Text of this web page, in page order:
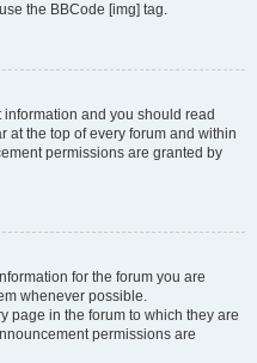
the BBCode [img] tag.
and you should read
at the top of every forum and within
permissions are granted by
for the forum you are
whenever possible.
page in the forum to which they are
permissions are